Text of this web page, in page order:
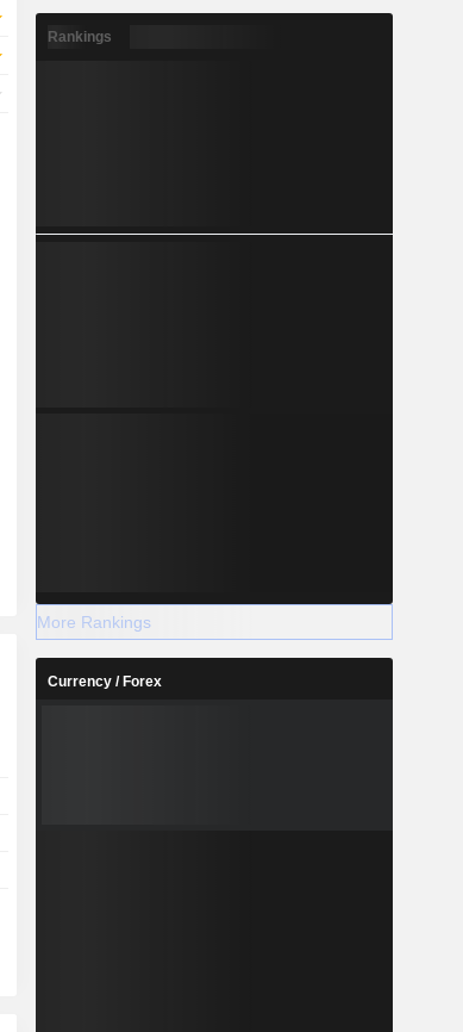
Rankings
More Rankings
Currency / Forex